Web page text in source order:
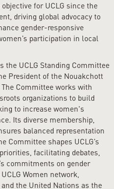
for UCLG since the
driving global advocacy to
gender-responsive
participation in local
the UCLG Standing Committee
President of the Nouakchott
Committee works with
organizations to build
to increase women's
Its diverse membership,
balanced representation
Committee shapes UCLG’s
facilitating debates,
commitments on gender
Women network,
the United Nations as the